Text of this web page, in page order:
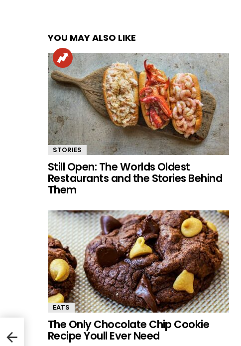
YOU MAY ALSO LIKE
STORIES
Still Open: The Worlds Oldest
Restaurants and the Stories Behind
Them
EATS
The Only Chocolate Chip Cookie
Recipe Youll Ever Need